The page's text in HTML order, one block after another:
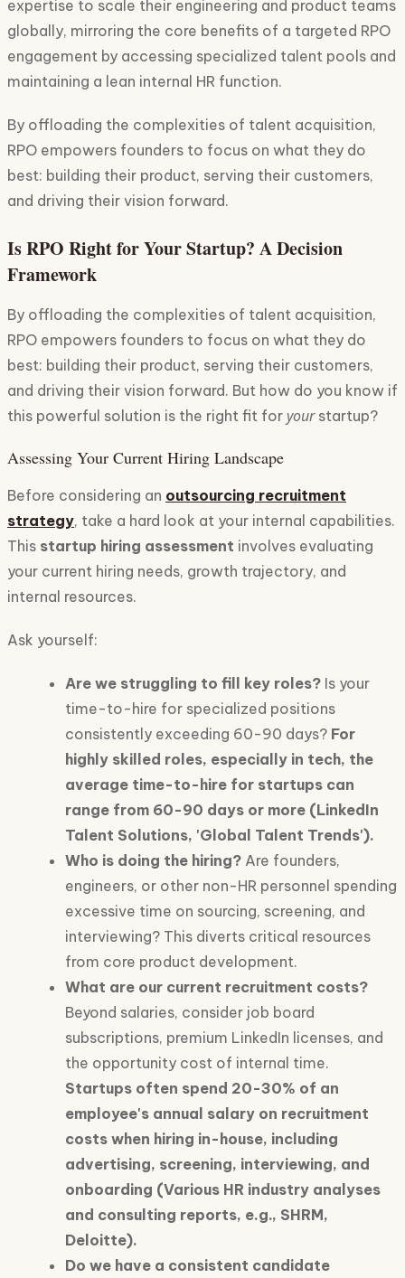
expertise to scale their engineering and product teams
globally, mirroring the core benefits of a targeted RPO
engagement by accessing specialized talent pools and
maintaining a lean internal HR function.
By offloading the complexities of talent acquisition,
RPO empowers founders to focus on what they do
best: building their product, serving their customers,
and driving their vision forward.
Is RPO Right for Your Startup? A Decision
Framework
By offloading the complexities of talent acquisition,
RPO empowers founders to focus on what they do
best: building their product, serving their customers,
and driving their vision forward. But how do you know if
this powerful solution is the right fit for yourstartup?
Assessing Your Current Hiring Landscape
Before considering an outsourcing recruitment
strategy, take a hard look at your internal capabilities.
This startup hiring assessment involves evaluating
your current hiring needs, growth trajectory, and
internal resources.
Ask yourself:
Are we struggling to fill key roles? Is your
time-to-hire for specialized positions
consistently exceeding 60-90 days? For
highly skilled roles, especially in tech, the
average time-to-hire for startups can
range from 60-90 days or more (LinkedIn
Talent Solutions, 'Global Talent Trends').
Who is doing the hiring? Are founders,
engineers, or other non-HR personnel spending
excessive time on sourcing, screening, and
interviewing? This diverts critical resources
from core product development.
What are our current recruitment costs?
Beyond salaries, consider job board
subscriptions, premium LinkedIn licenses, and
the opportunity cost of internal time.
Startups often spend 20-30% of an
employee's annual salary on recruitment
costs when hiring in-house, including
advertising, screening, interviewing, and
onboarding (Various HR industry analyses
and consulting reports, e.g., SHRM,
Deloitte).
Do we have a consistent candidate